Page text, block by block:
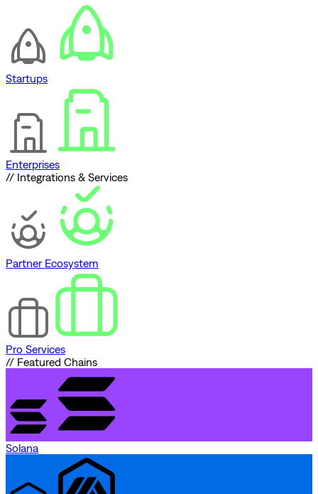
Startups
Enterprises
// Integrations & Services
Partner Ecosystem
Pro Services
// Featured Chains
Solana